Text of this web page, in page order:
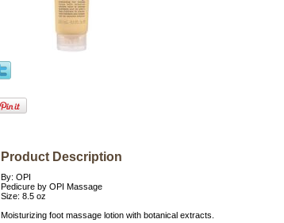
Product Description
By: OPI
Pedicure by OPI Massage
Size: 8.5 oz
Moisturizing foot massage lotion with botanical extracts.